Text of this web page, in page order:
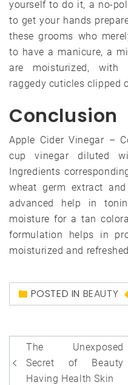
yourself to do it, a no-
to get your hands
these grooms who
to have a manicure, a
are moisturized, with
raggedy cuticles clipped
Conclusion
Apple Cider Vinegar –
cup vinegar diluted
Ingredients
wheat germ extract
advanced help in
moisture for a tan
formulation helps in
moisturized and
POSTED IN BEAUTY
Post
navigation
The Unexposed
Secret of Beauty
Having Health Skin